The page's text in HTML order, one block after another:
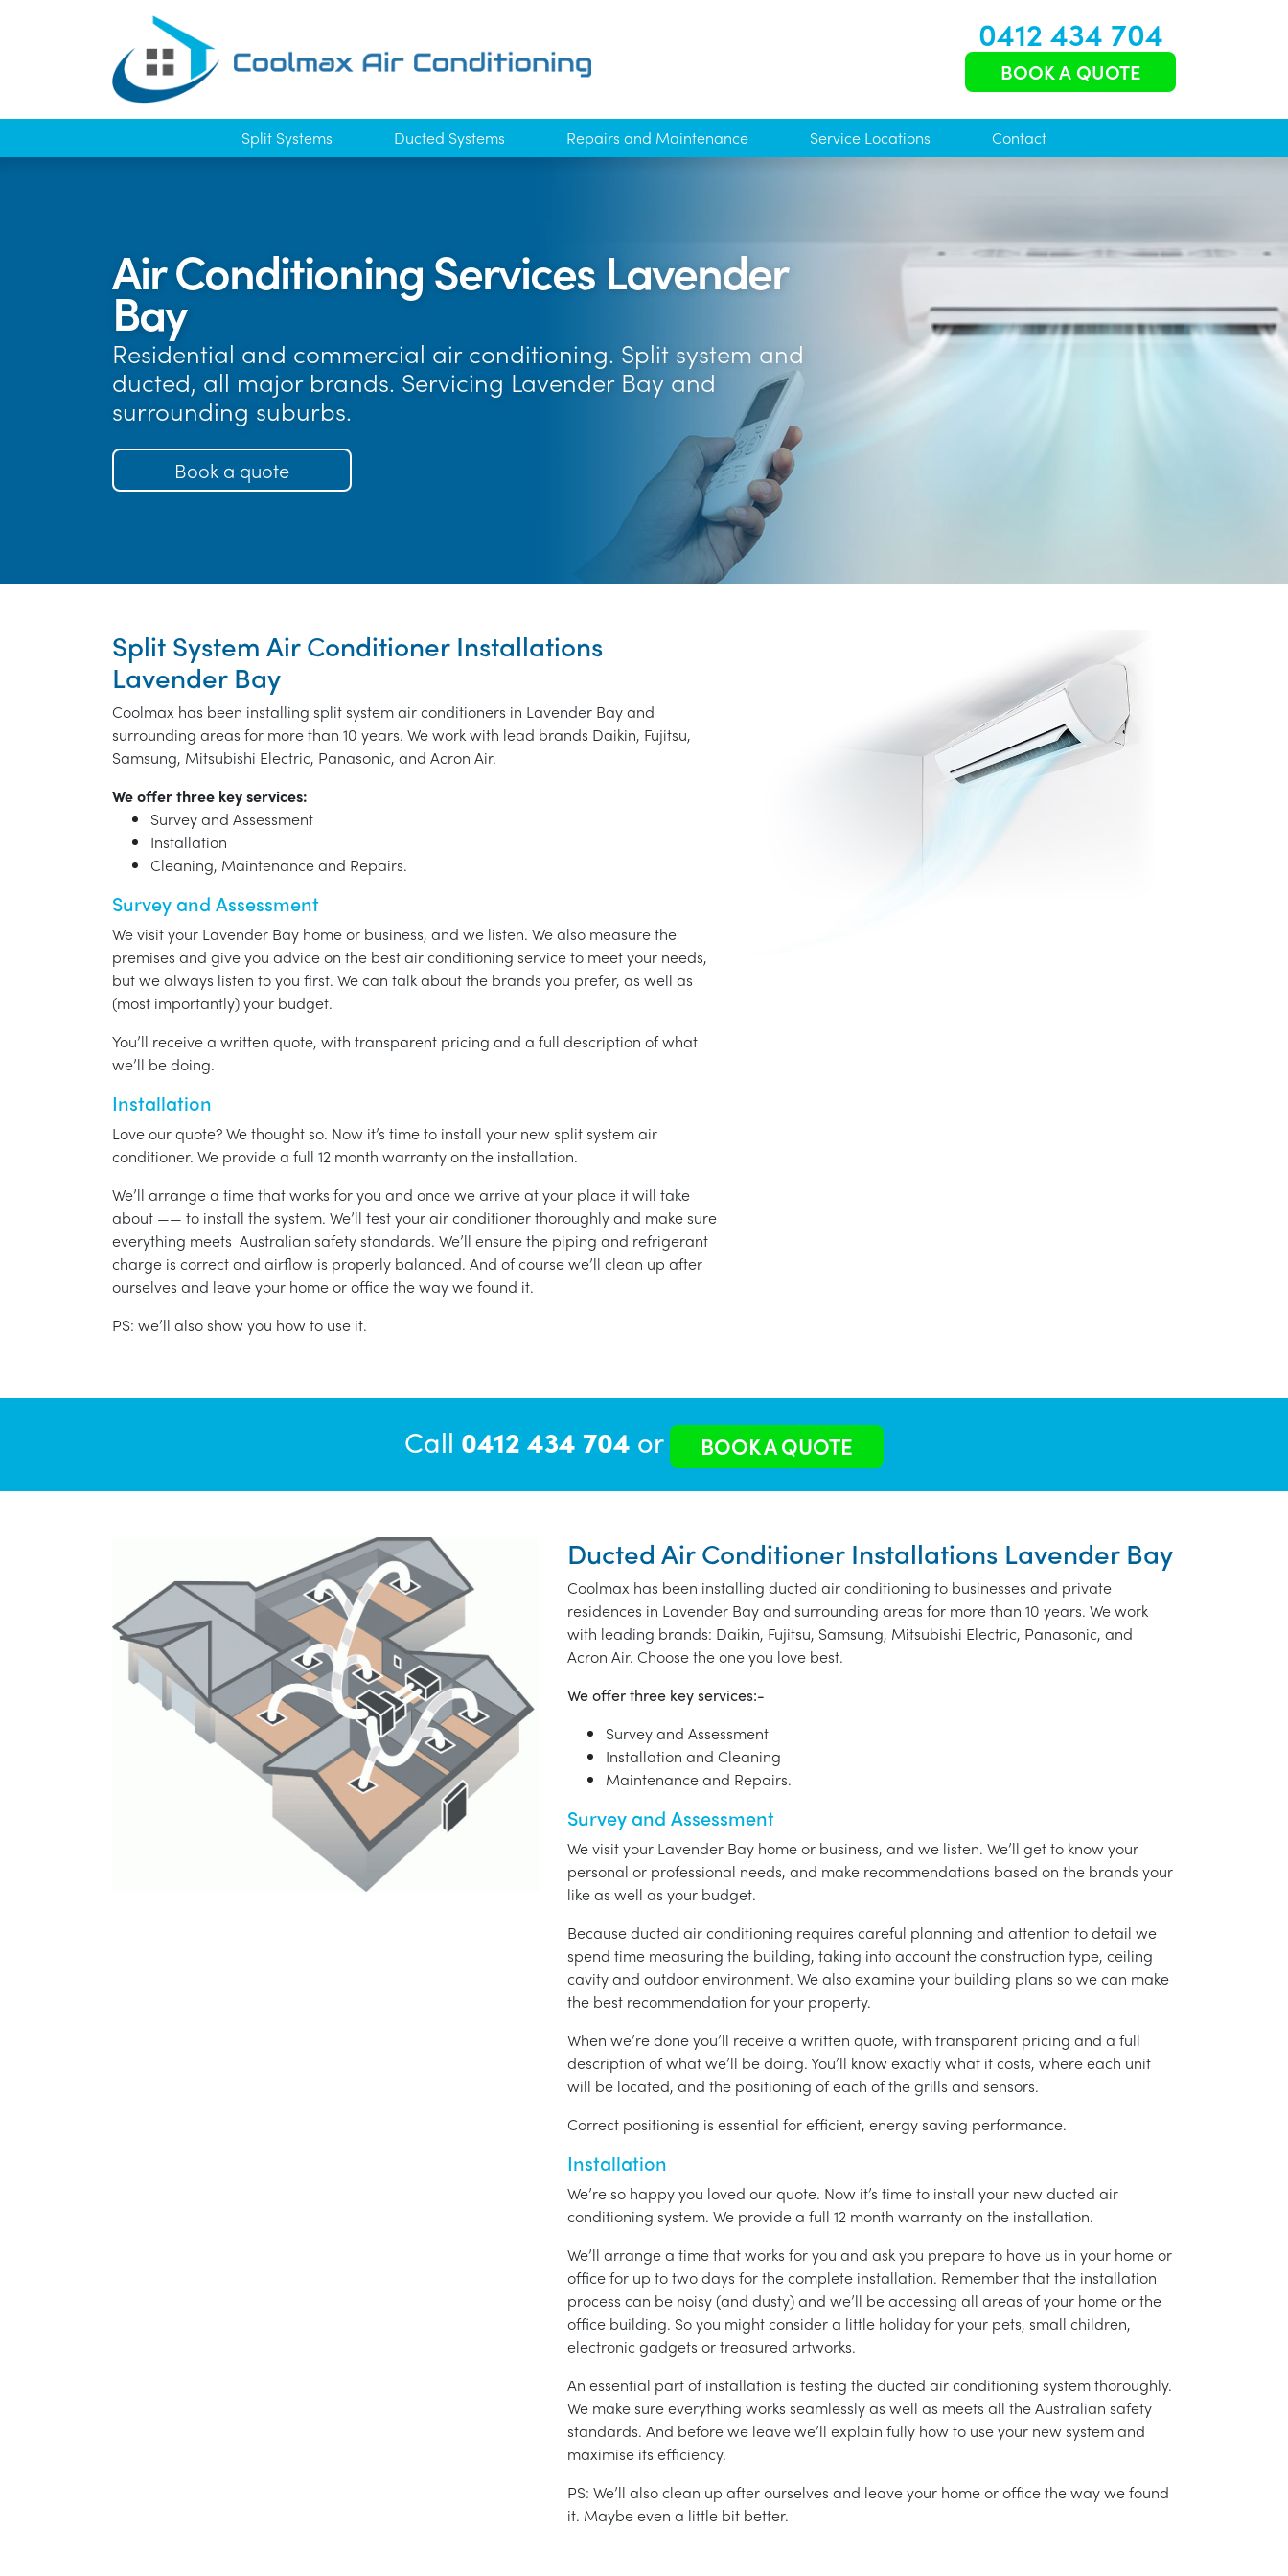
0412 434 704
BOOK A QUOTE
Split Systems Ducted Systems Repairs and Maintenance Service Locations Contact
Air Conditioning Services Lavender
Bay
Residential and commercial air conditioning. Split system and
ducted, all major brands. Servicing Lavender Bay and
surrounding suburbs.
Book a quote
Split System Air Conditioner Installations
Lavender Bay
Coolmax has been installing split system air conditioners in Lavender Bay and
surrounding areas for more than 10 years. We work with lead brands Daikin, Fujitsu,
Samsung, Mitsubishi Electric, Panasonic, and Acron Air.
We offer three key services:
Survey and Assessment
Installation
Cleaning, Maintenance and Repairs.
Survey and Assessment
We visit your Lavender Bay home or business, and we listen. We also measure the
premises and give you advice on the best air conditioning service to meet your needs,
but we always listen to you first. We can talk about the brands you prefer, as well as
(most importantly) your budget.
You’ll receive a written quote, with transparent pricing and a full description of what
we’ll be doing.
Installation
Love our quote? We thought so. Now it’s time to install your new split system air
conditioner. We provide a full 12 month warranty on the installation.
We’ll arrange a time that works for you and once we arrive at your place it will take
about —— to install the system. We’ll test your air conditioner thoroughly and make sure
everything meets Australian safety standards. We’ll ensure the piping and refrigerant
charge is correct and airflow is properly balanced. And of course we’ll clean up after
ourselves and leave your home or office the way we found it.
PS: we’ll also show you how to use it.
Call 0412 434 704 or BOOK A QUOTE
Ducted Air Conditioner Installations Lavender Bay
Coolmax has been installing ducted air conditioning to businesses and private
residences in Lavender Bay and surrounding areas for more than 10 years. We work
with leading brands: Daikin, Fujitsu, Samsung, Mitsubishi Electric, Panasonic, and
Acron Air. Choose the one you love best.
We offer three key services:-
Survey and Assessment
Installation and Cleaning
Maintenance and Repairs.
Survey and Assessment
We visit your Lavender Bay home or business, and we listen. We’ll get to know your
personal or professional needs, and make recommendations based on the brands your
like as well as your budget.
Because ducted air conditioning requires careful planning and attention to detail we
spend time measuring the building, taking into account the construction type, ceiling
cavity and outdoor environment. We also examine your building plans so we can make
the best recommendation for your property.
When we’re done you’ll receive a written quote, with transparent pricing and a full
description of what we’ll be doing. You’ll know exactly what it costs, where each unit
will be located, and the positioning of each of the grills and sensors.
Correct positioning is essential for efficient, energy saving performance.
Installation
We’re so happy you loved our quote. Now it’s time to install your new ducted air
conditioning system. We provide a full 12 month warranty on the installation.
We’ll arrange a time that works for you and ask you prepare to have us in your home or
office for up to two days for the complete installation. Remember that the installation
process can be noisy (and dusty) and we’ll be accessing all areas of your home or the
office building. So you might consider a little holiday for your pets, small children,
electronic gadgets or treasured artworks.
An essential part of installation is testing the ducted air conditioning system thoroughly.
We make sure everything works seamlessly as well as meets all the Australian safety
standards. And before we leave we’ll explain fully how to use your new system and
maximise its efficiency.
PS: We’ll also clean up after ourselves and leave your home or office the way we found
it. Maybe even a little bit better.